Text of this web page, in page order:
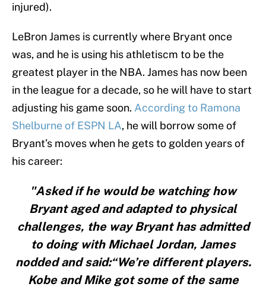
injured).
LeBron James is currently where Bryant once
was, and he is using his athletiscm to be the
greatest player in the NBA. James has now been
in the league for a decade, so he will have to start
adjusting his game soon. According to Ramona
Shelburne of ESPN LA, he will borrow some of
Bryant’s moves when he gets to golden years of
his career:
"Asked if he would be watching how
Bryant aged and adapted to physical
challenges, the way Bryant has admitted
to doing with Michael Jordan, James
nodded and said:“We’re different players.
Kobe and Mike got some of the same